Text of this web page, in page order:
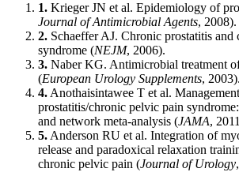
1. Krieger JN et al. Epidemiology of
Journal of Antimicrobial Agents, 2008).
2. Schaeffer AJ. Chronic prostatitis
syndrome (NEJM, 2006).
3. Naber KG. Antimicrobial treatment
(European Urology Supplements, 2003).
4.Anothaisintawee T et al.
prostatitis/chronic pelvic pain
and network meta-analysis (JAMA,
5.Anderson RU et al. Integration of
release and paradoxical relaxation
chronic pelvic pain (Journal of Urology